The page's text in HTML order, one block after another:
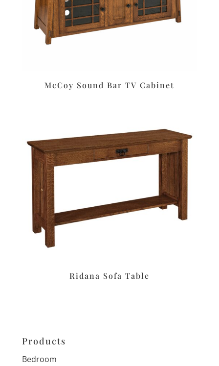
McCoy Sound Bar TV Cabinet
Ridana Sofa Table
Products
Bedroom